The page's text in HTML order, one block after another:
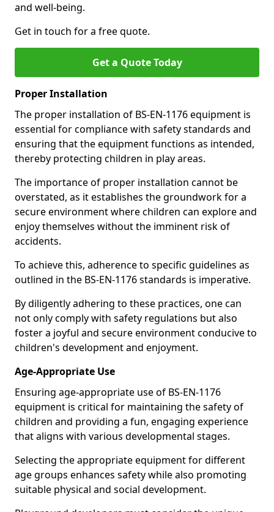
and well-being.
Get in touch for a free quote.
Get a Quote Today
Proper Installation
The proper installation of BS-EN-1176 equipment is
essential for compliance with safety standards and
ensuring that the equipment functions as intended,
thereby protecting children in play areas.
The importance of proper installation cannot be
overstated, as it establishes the groundwork for a
secure environment where children can explore and
enjoy themselves without the imminent risk of
accidents.
To achieve this, adherence to specific guidelines as
outlined in the BS-EN-1176 standards is imperative.
By diligently adhering to these practices, one can
not only comply with safety regulations but also
foster a joyful and secure environment conducive to
children's development and enjoyment.
Age-Appropriate Use
Ensuring age-appropriate use of BS-EN-1176
equipment is critical for maintaining the safety of
children and providing a fun, engaging experience
that aligns with various developmental stages.
Selecting the appropriate equipment for different
age groups enhances safety while also promoting
suitable physical and social development.